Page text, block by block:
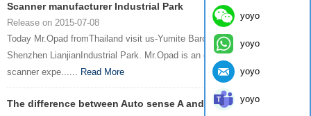
Scanner manufacturer Industrial Park
Release on 2015-07-08
Today Mr.Opad fromThailand visit us-Yumite Barcode Scanner factory in
Shenzhen LianjianIndustrial Park. Mr.Opad is an experienced barcode
scanner expe...... Read More
The difference between Auto sense A and Auto sense B--
yoyo
yoyo
yoyo
yoyo